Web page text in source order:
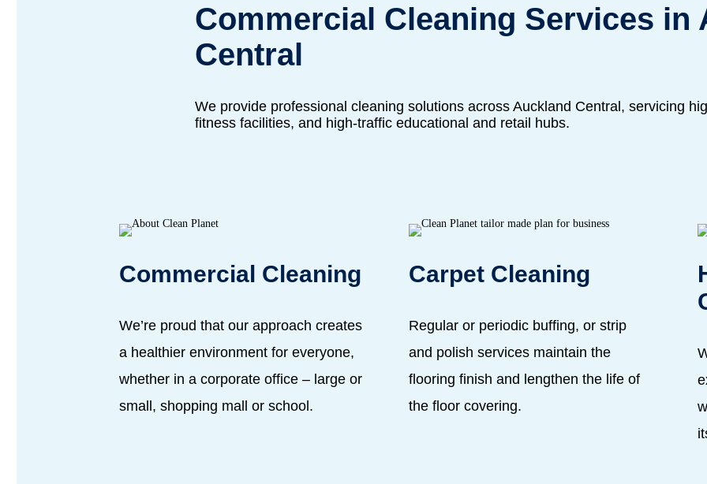
Commercial Cleaning Services in
Central
We provide professional cleaning solutions across Auckland Central, servicing
fitness facilities, and high-traffic educational and retail hubs.
Commercial Cleaning
We’re proud that our approach creates
a healthier environment for everyone,
whether in a corporate office – large or
small, shopping mall or school.
Carpet Cleaning
Regular or periodic buffing, or strip
and polish services maintain the
flooring finish and lengthen the life of
the floor covering.